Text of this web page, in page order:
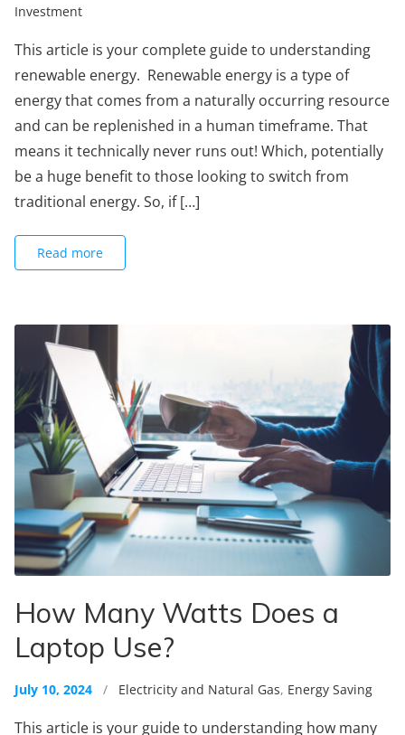
Investment
This article is your complete guide to understanding
renewable energy. Renewable energy is a type of
energy that comes from a naturally occurring resource
and can be replenished in a human timeframe. That
means it technically never runs out! Which, potentially
be a huge benefit to those looking to switch from
traditional energy. So, if […]
Read more
How Many Watts Does a
Laptop Use?
July 10, 2024 / Electricity and Natural Gas, Energy Saving
This article is your guide to understanding how many